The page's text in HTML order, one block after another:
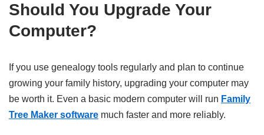
Should You Upgrade Your
Computer?
If you use genealogy tools regularly and plan to continue
growing your family history, upgrading your computer may
be worth it. Even a basic modern computer will run Family
Tree Maker software much faster and more reliably.